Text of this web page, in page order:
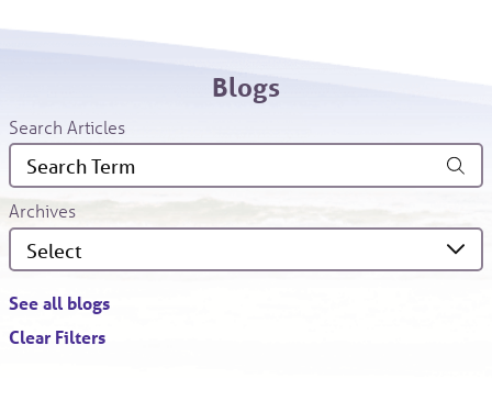
Blogs
Search Articles
Archives
See all blogs
Clear Filters